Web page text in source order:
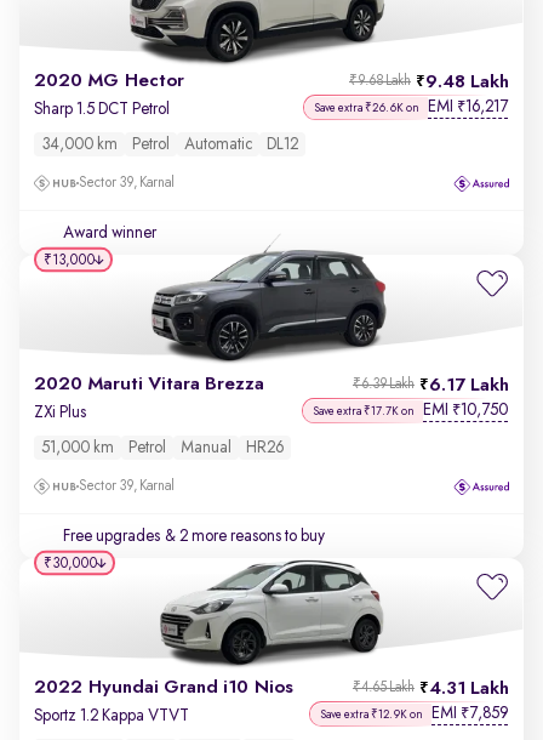
2020 MG Hector 9.48 Lakh
₹9.68 Lakh
Sharp 1.5 DCT Petrol Save extra ₹26.6K on EMI ₹16,217
34,000 km Petrol Automatic DL12
Sector 39, Karnal
Award winner
2020 Maruti Vitara Brezza 6.17 Lakh
₹6.39 Lakh
ZXi Plus Save extra ₹17.7K on EMI ₹10,750
51,000 km Petrol Manual HR26
Sector 39, Karnal
Free upgrades & 2 more reasons to buy
₹13,000
2022 Hyundai Grand i10 Nios 4.31 Lakh
₹4.65 Lakh
Sportz 1.2 Kappa VTVT Save extra ₹12.9K on EMI ₹7,859
₹30,000